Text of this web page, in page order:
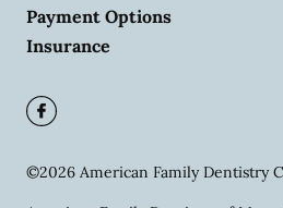
Payment Options
Insurance
©2026 American Family Dentistry